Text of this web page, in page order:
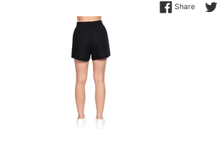
ShareShare